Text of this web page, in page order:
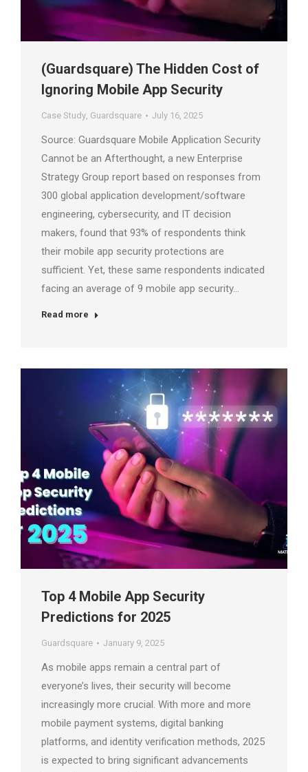
(Guardsquare) The Hidden Cost of
Ignoring Mobile App Security
Case Study, Guardsquare July 16, 2025
Source: Guardsquare Mobile Application Security
Cannot be an Afterthought, a new Enterprise
Strategy Group report based on responses from
300 global application development/software
engineering, cybersecurity, and IT decision
makers, found that 93% of respondents think
their mobile app security protections are
sufficient. Yet, these same respondents indicated
facing an average of 9 mobile app security…
Read more
Top 4 Mobile App Security
Predictions for 2025
Guardsquare January 9, 2025
As mobile apps remain a central part of
everyone’s lives, their security will become
increasingly more crucial. With more and more
mobile payment systems, digital banking
platforms, and identity verification methods, 2025
is expected to bring significant advancements